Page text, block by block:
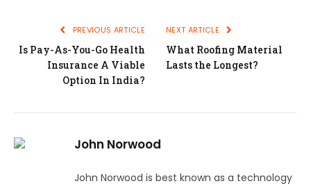
PREVIOUS ARTICLE
Is Pay-As-You-Go Health
Insurance A Viable
Option In India?
NEXT ARTICLE
What Roofing Material
Lasts the Longest?
John Norwood
John Norwood is best known as a technology